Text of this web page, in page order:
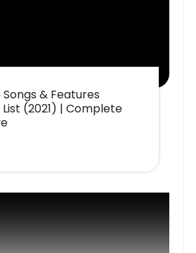
& Features
(2021) | Complete